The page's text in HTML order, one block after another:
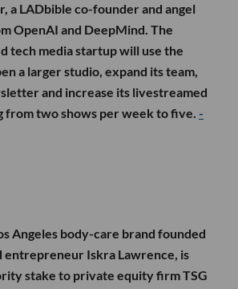
a LADbible co-founder and angel
OpenAI and DeepMind. The
tech media startup will use the
a larger studio, expand its team,
and increase its livestreamed
from two shows per week to five. -
Angeles body-care brand founded
entrepreneur Iskra Lawrence, is
stake to private equity firm TSG